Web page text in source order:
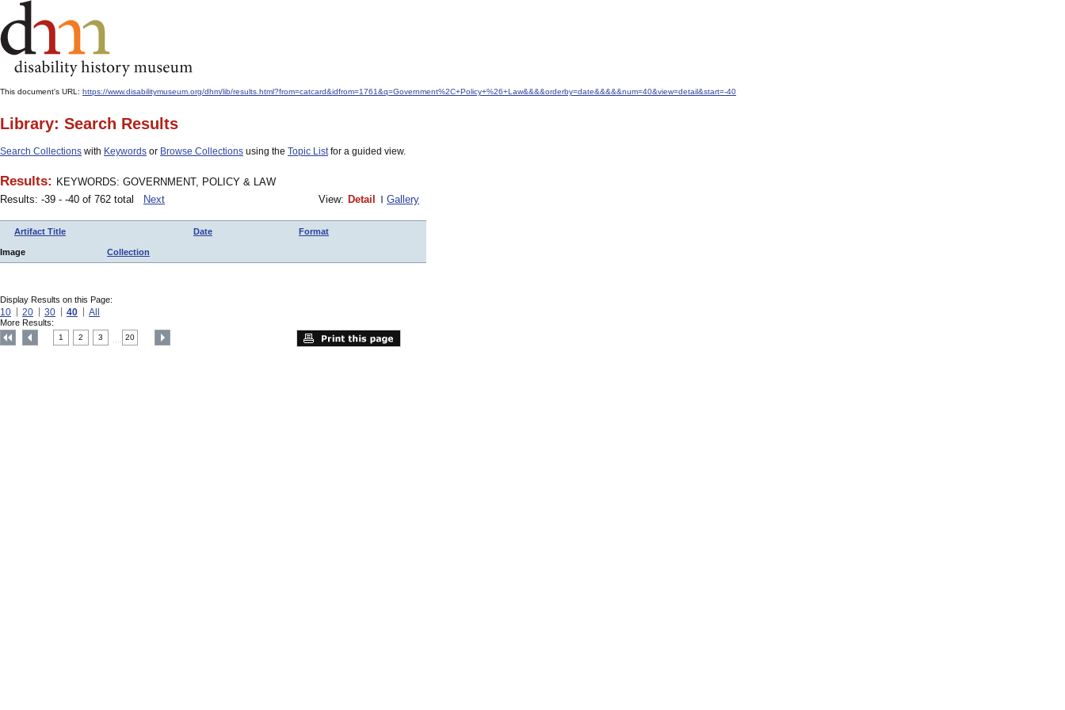
This document's URL: https://www.disabilitymuseum.org/dhm/lib/results.html?from=catcard&idfrom=1761&q=Government%2C+Policy+%26+Law&&&&orderby=date&&&&&num=40&view=detail&start=-40
Library: Search Results
Search Collections with Keywords or Browse Collections using the Topic Listfor a guided view.
Results: KEYWORDS: GOVERNMENT, POLICY & LAW
Results: -39 - -40 of 762 total
Next View: Detail Gallery
Artifact Title Date Format
Image Collection
Display Results on this Page:
10 20 30 40 All
More Results:
1 2 3 20